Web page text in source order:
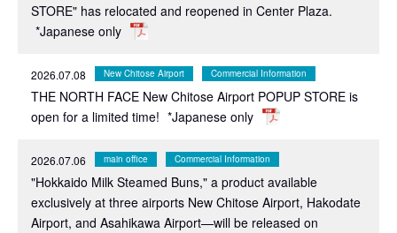
STORE" has relocated and reopened in Center Plaza.
*Japanese only
2026.07.08 New Chitose Airport Commercial Information
THE NORTH FACE New Chitose Airport POPUP STORE is
open for a limited time! *Japanese only
2026.07.06 main office Commercial Information
"Hokkaido Milk Steamed Buns," a product available
exclusively at three airports New Chitose Airport, Hakodate
Airport, and Asahikawa Airport—will be released on